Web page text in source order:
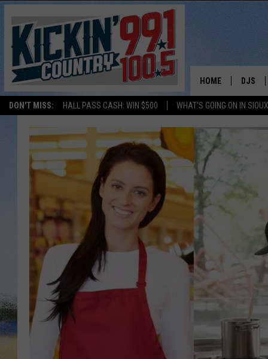
DON'T MISS: HALL PASS CASH: WIN $500 WHAT'S GOING ON IN
HOME DJS
SHOW
ADAM
EVAN
DEB
CLAY
TARA